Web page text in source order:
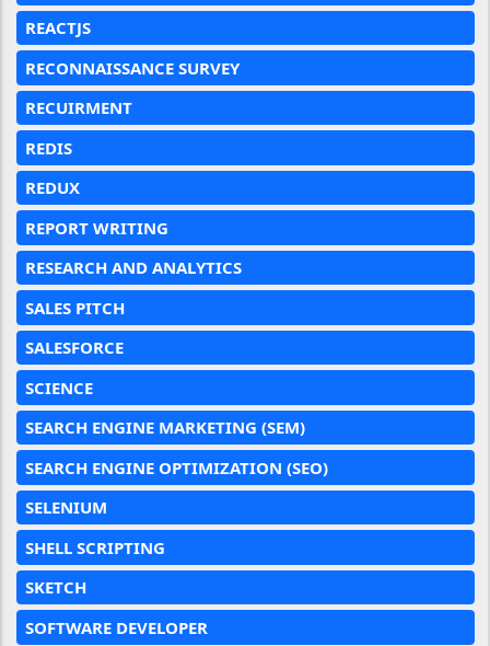
REACTJS
RECONNAISSANCE SURVEY
RECUIRMENT
REDIS
REDUX
REPORT WRITING
RESEARCH AND ANALYTICS
SALES PITCH
SALESFORCE
SCIENCE
SEARCH ENGINE MARKETING (SEM)
SEARCH ENGINE OPTIMIZATION (SEO)
SELENIUM
SHELL SCRIPTING
SKETCH
SOFTWARE DEVELOPER